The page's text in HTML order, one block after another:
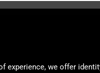
experience, we offer